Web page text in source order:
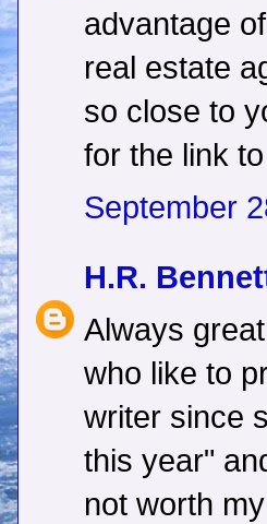
advantage
real estate
so close to
for the link
September
H.R.
Always
who like to
writer since
this year"
not worth